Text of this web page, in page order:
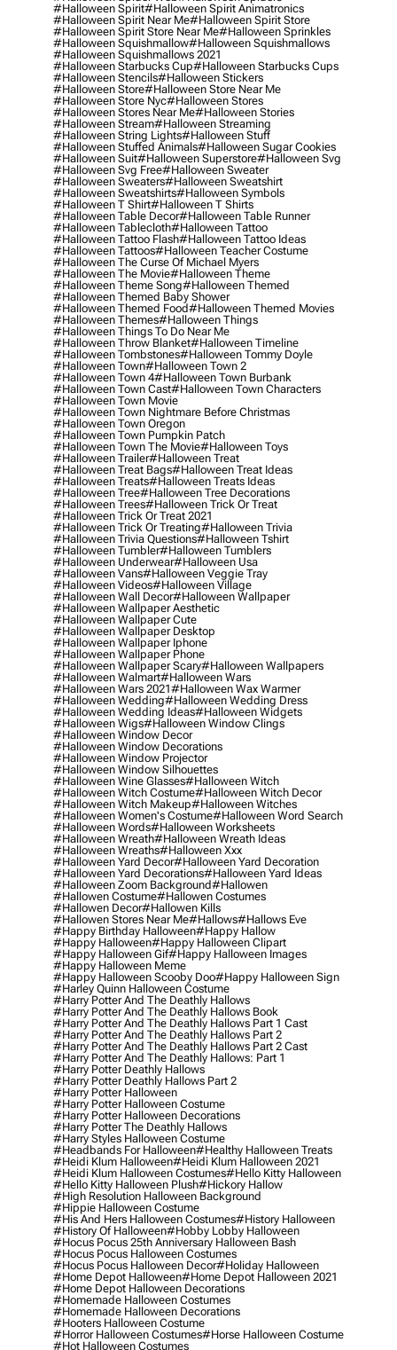
#halloween Spirit#halloween Spirit Animatronics
#halloween Spirit Near Me#halloween Spirit Store
#halloween Spirit Store Near Me#halloween Sprinkles
#halloween Squishmallow#halloween Squishmallows
#halloween Squishmallows 2021
#halloween Starbucks Cup#halloween Starbucks Cups
#halloween Stencils#halloween Stickers
#halloween Store#halloween Store Near Me
#halloween Store Nyc#halloween Stores
#halloween Stores Near Me#halloween Stories
#halloween Stream#halloween Streaming
#halloween String Lights#halloween Stuff
#halloween Stuffed Animals#halloween Sugar Cookies
#halloween Suit#halloween Superstore#halloween Svg
#halloween Svg Free#halloween Sweater
#halloween Sweaters#halloween Sweatshirt
#halloween Sweatshirts#halloween Symbols
#halloween T Shirt#halloween T Shirts
#halloween Table Decor#halloween Table Runner
#halloween Tablecloth#halloween Tattoo
#halloween Tattoo Flash#halloween Tattoo Ideas
#halloween Tattoos#halloween Teacher Costume
#halloween The Curse Of Michael Myers
#halloween The Movie#halloween Theme
#halloween Theme Song#halloween Themed
#halloween Themed Baby Shower
#halloween Themed Food#halloween Themed Movies
#halloween Themes#halloween Things
#halloween Things To Do Near Me
#halloween Throw Blanket#halloween Timeline
#halloween Tombstones#halloween Tommy Doyle
#halloween Town#halloween Town 2
#halloween Town 4#halloween Town Burbank
#halloween Town Cast#halloween Town Characters
#halloween Town Movie
#halloween Town Nightmare Before Christmas
#halloween Town Oregon
#halloween Town Pumpkin Patch
#halloween Town The Movie#halloween Toys
#halloween Trailer#halloween Treat
#halloween Treat Bags#halloween Treat Ideas
#halloween Treats#halloween Treats Ideas
#halloween Tree#halloween Tree Decorations
#halloween Trees#halloween Trick Or Treat
#halloween Trick Or Treat 2021
#halloween Trick Or Treating#halloween Trivia
#halloween Trivia Questions#halloween Tshirt
#halloween Tumbler#halloween Tumblers
#halloween Underwear#halloween Usa
#halloween Vans#halloween Veggie Tray
#halloween Videos#halloween Village
#halloween Wall Decor#halloween Wallpaper
#halloween Wallpaper Aesthetic
#halloween Wallpaper Cute
#halloween Wallpaper Desktop
#halloween Wallpaper Iphone
#halloween Wallpaper Phone
#halloween Wallpaper Scary#halloween Wallpapers
#halloween Walmart#halloween Wars
#halloween Wars 2021#halloween Wax Warmer
#halloween Wedding#halloween Wedding Dress
#halloween Wedding Ideas#halloween Widgets
#halloween Wigs#halloween Window Clings
#halloween Window Decor
#halloween Window Decorations
#halloween Window Projector
#halloween Window Silhouettes
#halloween Wine Glasses#halloween Witch
#halloween Witch Costume#halloween Witch Decor
#halloween Witch Makeup#halloween Witches
#halloween Women's Costume#halloween Word Search
#halloween Words#halloween Worksheets
#halloween Wreath#halloween Wreath Ideas
#halloween Wreaths#halloween Xxx
#halloween Yard Decor#halloween Yard Decoration
#halloween Yard Decorations#halloween Yard Ideas
#halloween Zoom Background#hallowen
#hallowen Costume#hallowen Costumes
#hallowen Decor#hallowen Kills
#hallowen Stores Near Me#hallows#hallows Eve
#happy Birthday Halloween#happy Hallow
#happy Halloween#happy Halloween Clipart
#happy Halloween Gif#happy Halloween Images
#happy Halloween Meme
#happy Halloween Scooby Doo#happy Halloween Sign
#harley Quinn Halloween Costume
#harry Potter And The Deathly Hallows
#harry Potter And The Deathly Hallows Book
#harry Potter And The Deathly Hallows Part 1 Cast
#harry Potter And The Deathly Hallows Part 2
#harry Potter And The Deathly Hallows Part 2 Cast
#harry Potter And The Deathly Hallows: Part 1
#harry Potter Deathly Hallows
#harry Potter Deathly Hallows Part 2
#harry Potter Halloween
#harry Potter Halloween Costume
#harry Potter Halloween Decorations
#harry Potter The Deathly Hallows
#harry Styles Halloween Costume
#headbands For Halloween#healthy Halloween Treats
#heidi Klum Halloween#heidi Klum Halloween 2021
#heidi Klum Halloween Costumes#hello Kitty Halloween
#hello Kitty Halloween Plush#hickory Hallow
#high Resolution Halloween Background
#hippie Halloween Costume
#his And Hers Halloween Costumes#history Halloween
#history Of Halloween#hobby Lobby Halloween
#hocus Pocus 25th Anniversary Halloween Bash
#hocus Pocus Halloween Costumes
#hocus Pocus Halloween Decor#holiday Halloween
#home Depot Halloween#home Depot Halloween 2021
#home Depot Halloween Decorations
#homemade Halloween Costumes
#homemade Halloween Decorations
#hooters Halloween Costume
#horror Halloween Costumes#horse Halloween Costume
#hot Halloween Costumes